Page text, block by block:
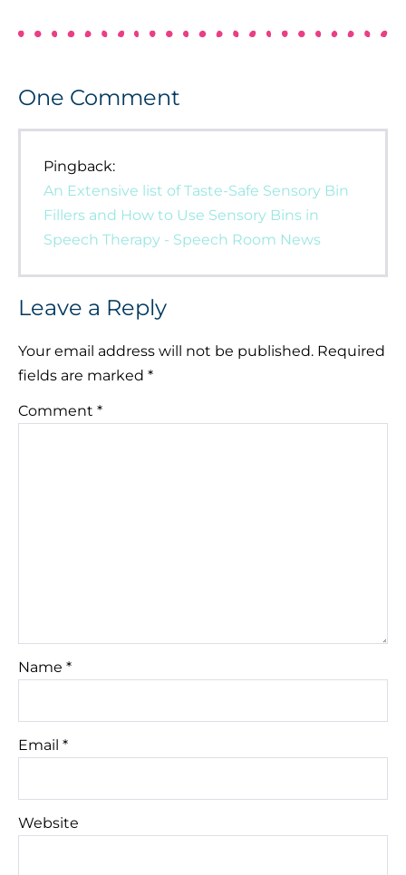
One Comment
Pingback:
An Extensive list of Taste-Safe Sensory Bin
Fillers and How to Use Sensory Bins in
Speech Therapy - Speech Room News
Leave a Reply
Your email address will not be published. Required
fields are marked *
Comment *
Name *
Email *
Website